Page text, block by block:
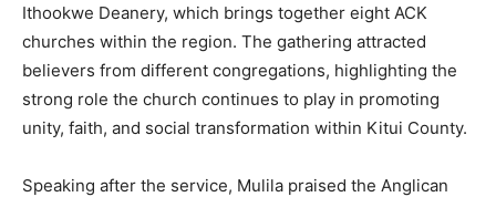
Ithookwe Deanery, which brings together eight ACK
churches within the region. The gathering attracted
believers from different congregations, highlighting the
strong role the church continues to play in promoting
unity, faith, and social transformation within Kitui County.
Speaking after the service, Mulila praised the Anglican